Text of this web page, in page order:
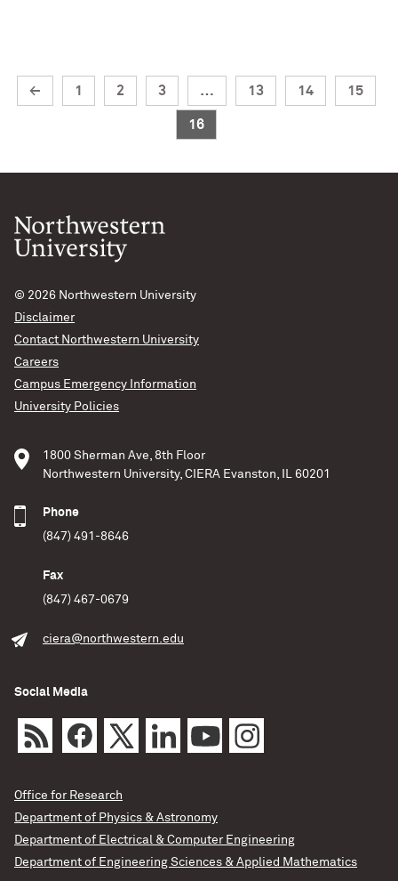
← 1 2 3 … 13 14 15
16
© 2026 Northwestern University
Disclaimer
Contact Northwestern University
Careers
Campus Emergency Information
University Policies
1800 Sherman Ave, 8th Floor
Northwestern University, CIERA Evanston, IL 60201
Phone
(847) 491-8646
Fax
(847) 467-0679
ciera@northwestern.edu
Social Media
Office for Research
Department of Physics & Astronomy
Department of Electrical & Computer Engineering
Department of Engineering Sciences & Applied Mathematics